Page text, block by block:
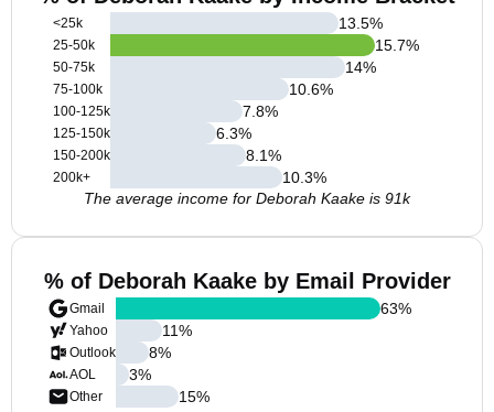
<25k
25-50k
50-75k
75-100k
100-125k
125-150k
150-200k
200k+
13.5%
15.7%
14%
10.6%
7.8%
6.3%
8.1%
10.3%
The average income for Deborah Kaake is 91k
% of Deborah Kaake by Email Provider
Gmail
Yahoo
Outlook
AOL
Other
63%
11%
8%
3%
15%